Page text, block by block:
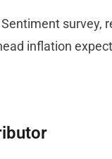
survey,
inflation